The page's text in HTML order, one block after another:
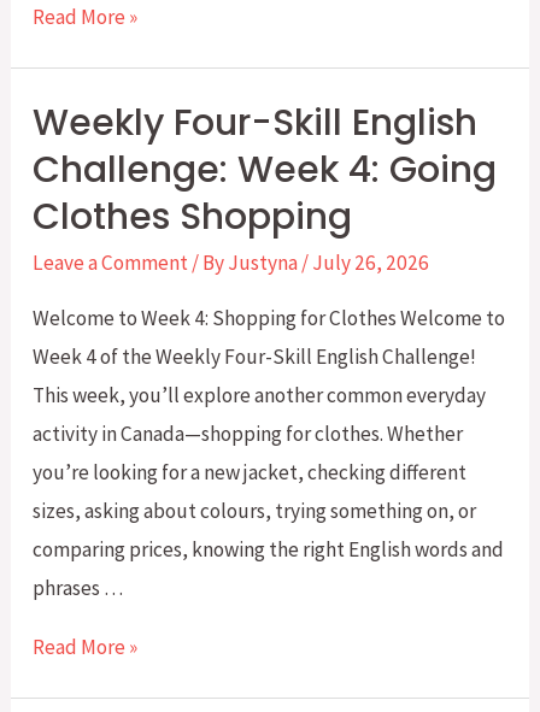
Weekly
English
Challenge:
Week
Exchanges
and
Returns
Read More »
Weekly Four-Skill English
Challenge: Week 4: Going
Clothes Shopping
Leave a Comment/ ByJustyna/July 26, 2026
Welcome to Week 4: Shopping for Clothes Welcome to
Week 4 of the Weekly Four-Skill English Challenge!
This week, you’ll explore another common everyday
activity in Canada—shopping for clothes. Whether
you’re looking for a new jacket, checking different
sizes, asking about colours, trying something on, or
comparing prices, knowing the right English words and
phrases …
Weekly
Read More »